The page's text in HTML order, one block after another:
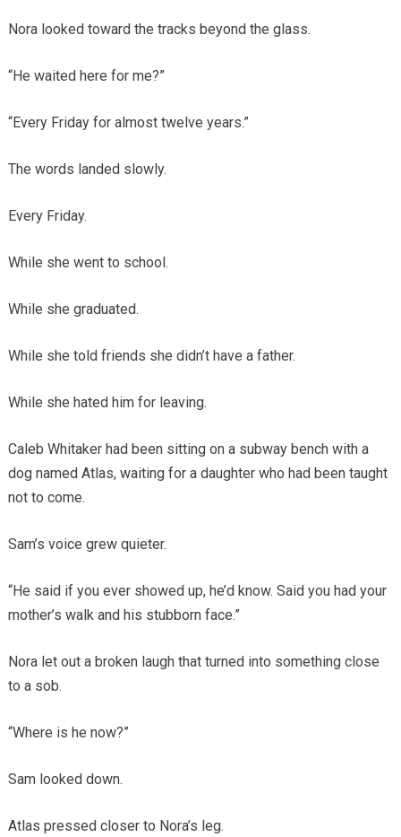
Nora looked toward the tracks beyond the glass.
“He waited here for me?”
“Every Friday for almost twelve years.”
The words landed slowly.
Every Friday.
While she went to school.
While she graduated.
While she told friends she didn’t have a father.
While she hated him for leaving.
Caleb Whitaker had been sitting on a subway bench with a
dog named Atlas, waiting for a daughter who had been taught
not to come.
Sam’s voice grew quieter.
“He said if you ever showed up, he’d know. Said you had your
mother’s walk and his stubborn face.”
Nora let out a broken laugh that turned into something close
to a sob.
“Where is he now?”
Sam looked down.
Atlas pressed closer to Nora’s leg.